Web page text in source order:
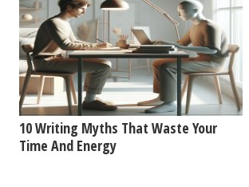
10 Writing Myths That Waste Your
Time And Energy